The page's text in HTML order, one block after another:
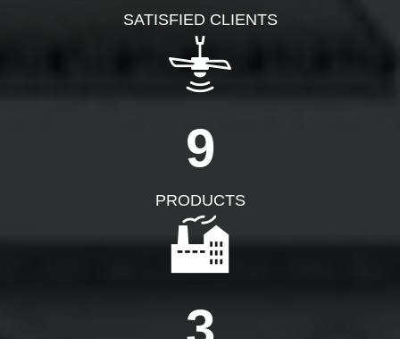
SATISFIED CLIENTS
9
PRODUCTS